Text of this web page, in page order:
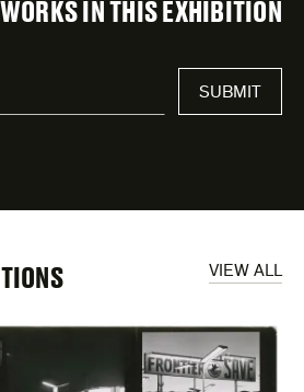
IN THIS EXHIBITION
SUBMIT
VIEW ALL